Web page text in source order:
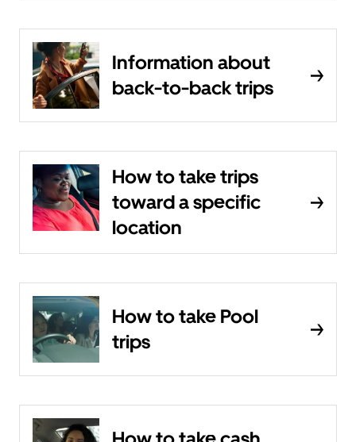
Information about
back-to-back trips
How to take trips
toward a specific
location
How to take Pool
trips